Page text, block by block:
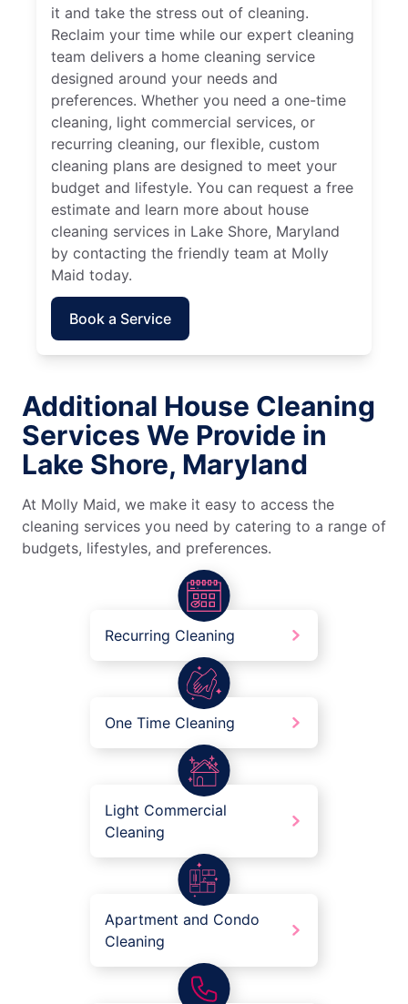
it and take the stress out of cleaning.
Reclaim your time while our expert cleaning
team delivers a home cleaning service
designed around your needs and
preferences. Whether you need a one-time
cleaning, light commercial services, or
recurring cleaning, our flexible, custom
cleaning plans are designed to meet your
budget and lifestyle. You can request a free
estimate and learn more about house
cleaning services in Lake Shore, Maryland
by contacting the friendly team at Molly
Maid today.
Book a Service
Additional House Cleaning
Services We Provide in
Lake Shore, Maryland
At Molly Maid, we make it easy to access the
cleaning services you need by catering to a range of
budgets, lifestyles, and preferences.
Recurring Cleaning
One Time Cleaning
Light Commercial
Cleaning
Apartment and Condo
Cleaning